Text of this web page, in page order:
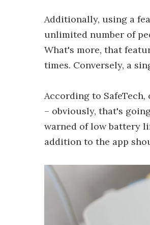
Additionally, using a
unlimited number of
What's more, that
times. Conversely, a
According to
– obviously, that's
warned of low battery
addition to the app